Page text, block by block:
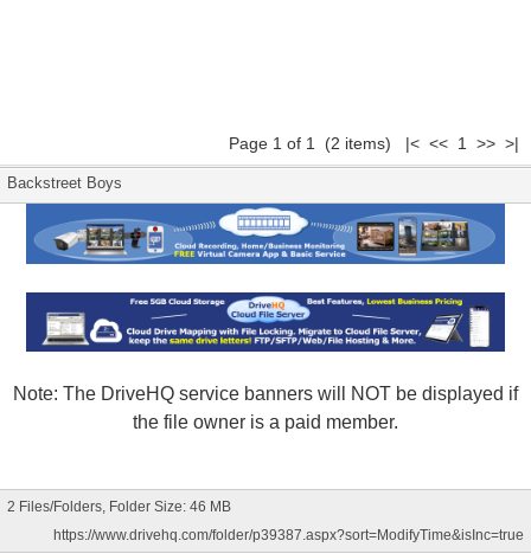
Page 1 of 1 (2 items) |< << 1 >> >|
Backstreet Boys
Note: The DriveHQ service banners will NOT be displayed if
the file owner is a paid member.
2 Files/Folders, Folder Size: 46 MB
https://www.drivehq.com/folder/p39387.aspx?sort=ModifyTime&isInc=true